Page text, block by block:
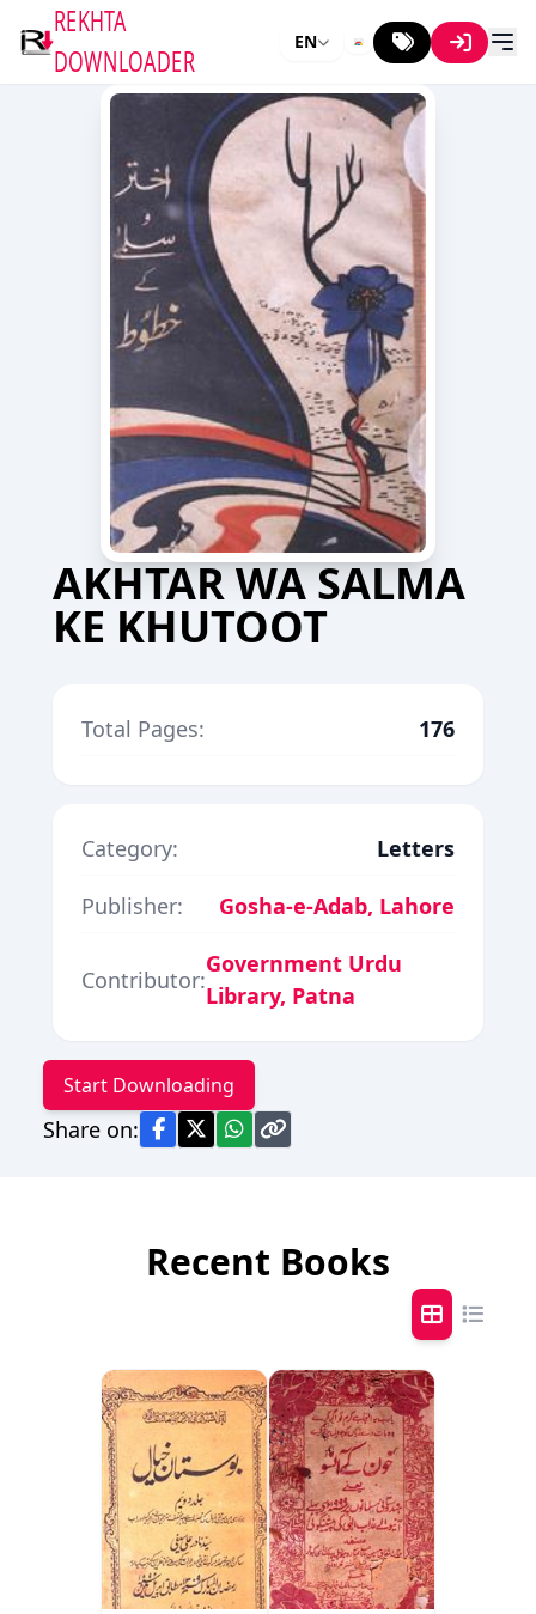
REKHTA
DOWNLOADER
EN
AKHTAR WA SALMA
KE KHUTOOT
Total Pages: 176
Category:
Letters
Publisher:
Gosha-e-Adab, Lahore
Contributor:
Government Urdu
Library, Patna
Start Downloading
Share on:
Recent Books